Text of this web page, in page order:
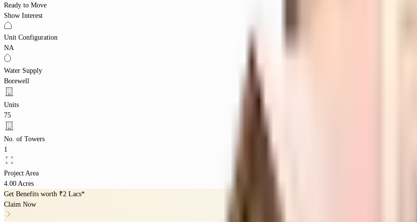
Ready to Move
Show Interest
Unit Configuration
NA
Water Supply
Borewell
Units
75
No. of Towers
1
Project Area
4.00 Acres
Get Benefits worth ₹2 Lacs*
Claim Now